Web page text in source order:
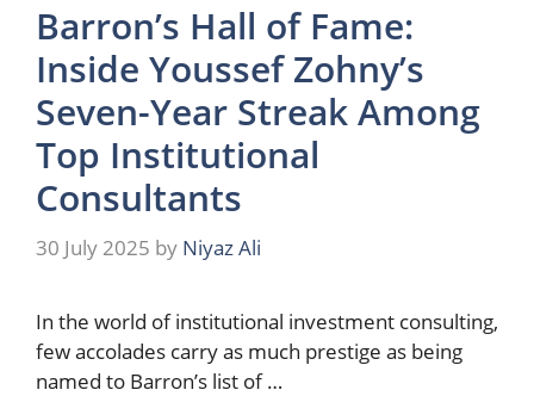
Barron’s Hall of Fame:
Inside Youssef Zohny’s
Seven-Year Streak Among
Top Institutional
Consultants
30 July 2025 by Niyaz Ali
In the world of institutional investment consulting,
few accolades carry as much prestige as being
named to Barron’s list of …